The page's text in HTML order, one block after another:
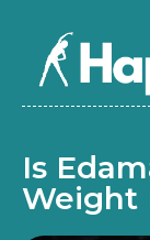
Is
Weight